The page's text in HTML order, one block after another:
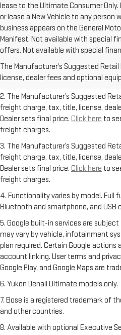
lease to the Ultimate Consumer Only.
or lease a New Vehicle to any person
business appears on the General
Manifest. Not available with special
offers. Not available with special
The Manufacturer's Suggested
license, dealer fees and optional
1. The Manufacturer’s Suggested
Dealer sets final price.Click hereto
freight charges.
2. The Manufacturer’s Suggested
freight charge, tax, title, license,
Dealer sets final price. Click here to
freight charges.
3. The Manufacturer’s Suggested
freight charge, tax, title, license,
Dealer sets final price. Click here to
freight charges.
4. Functionality varies by model.
Bluetooth and smartphone, and
5. Google built-in services are
may vary by vehicle, infotainment
plan required. Certain Google
account linking. User terms and
Google Play, and Google Maps are
6. Yukon Denali Ultimate models only.
7. Bose is a registered trademark of
and other countries.
8. Available with optional Executive